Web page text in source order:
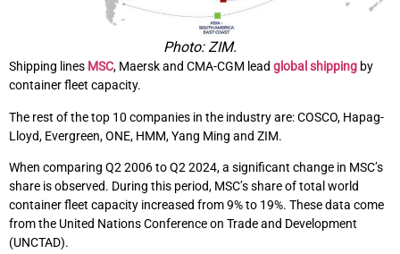
Photo: ZIM.
Shipping lines MSC, Maersk and CMA-CGM lead global shipping by
container fleet capacity.
The rest of the top 10 companies in the industry are: COSCO, Hapag-
Lloyd, Evergreen, ONE, HMM, Yang Ming and ZIM.
When comparing Q2 2006 to Q2 2024, a significant change in MSC’s
share is observed. During this period, MSC’s share of total world
container fleet capacity increased from 9% to 19%. These data come
from the United Nations Conference on Trade and Development
(UNCTAD).